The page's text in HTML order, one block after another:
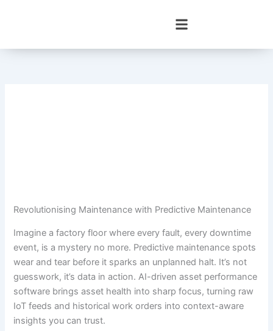
Revolutionising Maintenance with Predictive Maintenance
Imagine a factory floor where every fault, every downtime
event, is a mystery no more. Predictive maintenance spots
wear and tear before it sparks an unplanned halt. It’s not
guesswork, it’s data in action. AI-driven asset performance
software brings asset health into sharp focus, turning raw
IoT feeds and historical work orders into context-aware
insights you can trust.